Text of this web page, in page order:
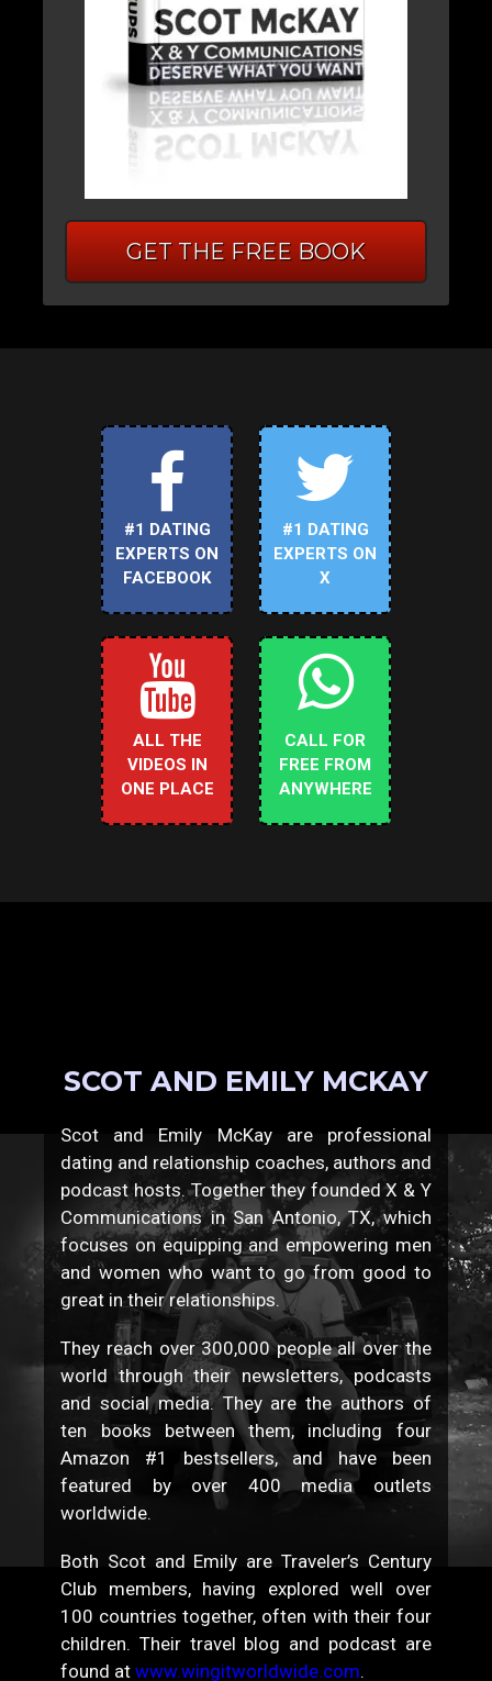
GET THE FREE BOOK
#1 DATING
EXPERTS ON
FACEBOOK
#1 DATING
EXPERTS ON
X
ALL THE
VIDEOS IN
ONE PLACE
CALL FOR
FREE FROM
ANYWHERE
SCOT AND EMILY MCKAY
Scot and Emily McKay are professional
dating and relationship coaches, authors and
podcast hosts. Together they founded X & Y
Communications in San Antonio, TX, which
focuses on equipping and empowering men
and women who want to go from good to
great in their relationships.
They reach over 300,000 people all over the
world through their newsletters, podcasts
and social media. They are the authors of
ten books between them, including four
Amazon #1 bestsellers, and have been
featured by over 400 media outlets
worldwide.
Both Scot and Emily are Traveler’s Century
Club members, having explored well over
100 countries together, often with their four
children. Their travel blog and podcast are
found atwww.wingitworldwide.com.